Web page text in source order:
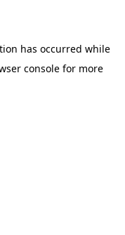
has occurred while
console for more